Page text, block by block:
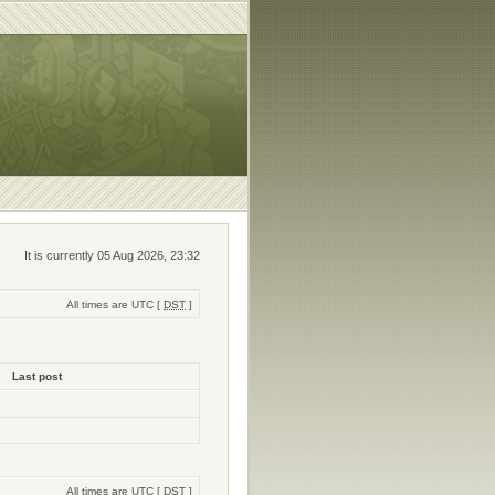
It is currently 05 Aug 2026, 23:32
All times are UTC [ DST ]
Last post
All times are UTC [ DST ]